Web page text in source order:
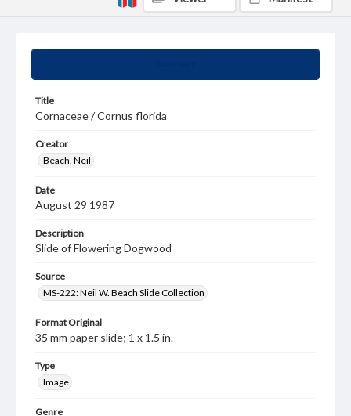
Title
Cornaceae / Cornus florida
Creator
Beach, Neil
Date
August 29 1987
Description
Slide of Flowering Dogwood
Source
MS-222: Neil W. Beach Slide Collection
Format Original
35 mm paper slide; 1 x 1.5 in.
Type
Image
Genre